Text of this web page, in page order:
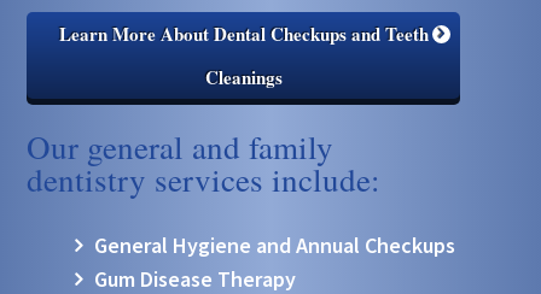
Learn More About Dental Checkups and Teeth
Cleanings
Our general and family
dentistry services include:
General Hygiene and Annual Checkups
Gum Disease Therapy